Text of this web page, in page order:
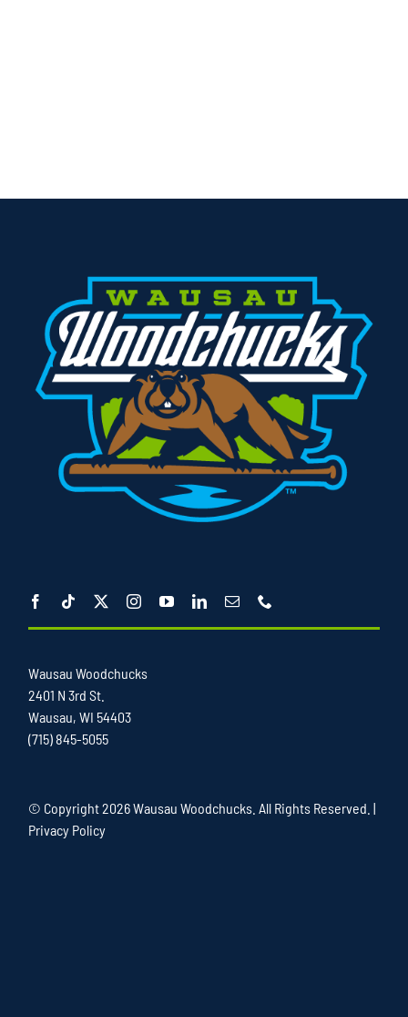
Wausau Woodchucks
2401 N 3rd St.
Wausau, WI 54403
(715) 845-5055
© Copyright2026 Wausau Woodchucks. All Rights Reserved. |
Privacy Policy